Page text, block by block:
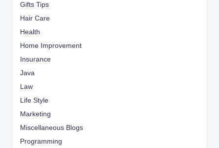
Gifts Tips
Hair Care
Health
Home Improvement
Insurance
Java
Law
Life Style
Marketing
Miscellaneous Blogs
Programming